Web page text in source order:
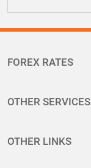
FOREX RATES
OTHER SERVICES
OTHER LINKS